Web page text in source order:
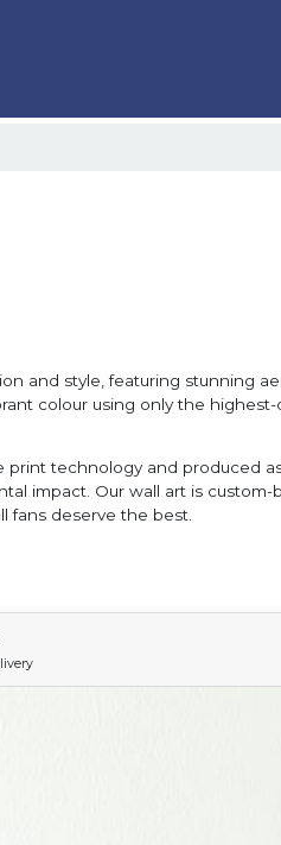
and style, featuring stunning
colour using only the highest-
technology and produced
impact. Our wall art is custom-
fans deserve the best.